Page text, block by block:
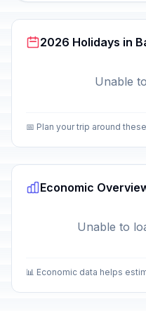
2026 Holidays in
Unable
📅 Plan your trip around
Economic
Unable to
📊 Economic data helps